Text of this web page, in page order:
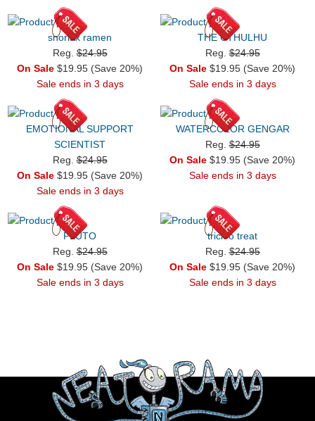
snorlax ramen
Reg.$24.95
On Sale $19.95 (Save 20%)
Sale ends in 3 days
THE CTHULHU
Reg.$24.95
On Sale $19.95 (Save 20%)
Sale ends in 3 days
EMOTIONAL SUPPORT
SCIENTIST
Reg.$24.95
On Sale $19.95 (Save 20%)
Sale ends in 3 days
WATERCOLOR GENGAR
Reg.$24.95
On Sale $19.95 (Save 20%)
Sale ends in 3 days
PLUTO
Reg.$24.95
On Sale $19.95 (Save 20%)
Sale ends in 3 days
trick o treat
Reg.$24.95
On Sale $19.95 (Save 20%)
Sale ends in 3 days